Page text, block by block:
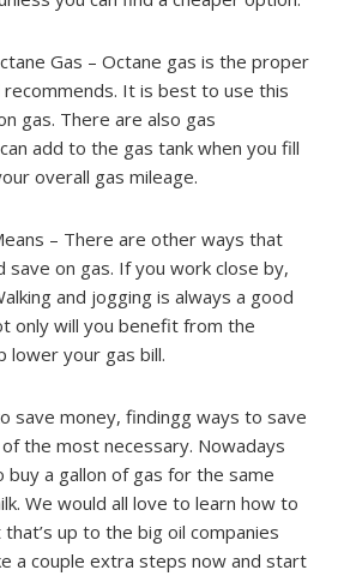
Gas – Octane gas is the proper
recommends. It is best to use this
gas. There are also gas
add to the gas tank when you fill
overall gas mileage.
– There are other ways that
save on gas. If you work close by,
and jogging is always a good
only will you benefit from the
lower your gas bill.
save money, findingg ways to save
the most necessary. Nowadays
buy a gallon of gas for the same
We would all love to learn how to
up to the big oil companies
a couple extra steps now and start